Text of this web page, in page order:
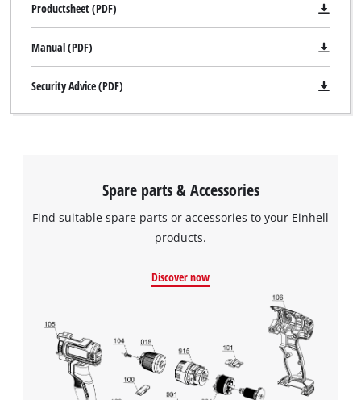
Productsheet (PDF)
Manual (PDF)
Security Advice (PDF)
Spare parts & Accessories
Find suitable spare parts or accessories to your Einhell
products.
Discover now